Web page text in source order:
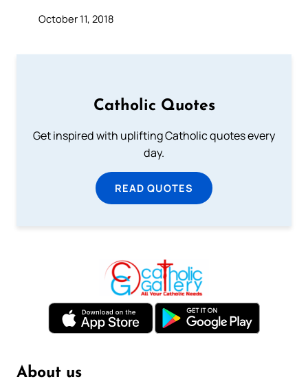
October 11, 2018
Catholic Quotes
Get inspired with uplifting Catholic quotes every
day.
READ QUOTES
About us